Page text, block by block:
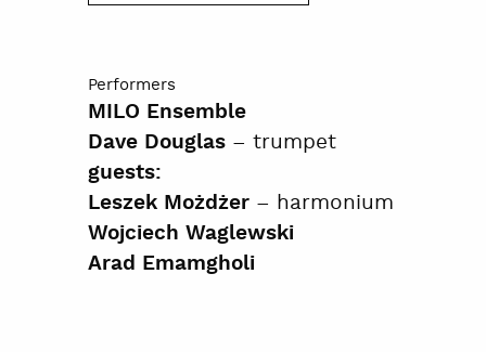
Performers
MILO Ensemble
Dave Douglas – trumpet
guests:
Leszek Możdżer– harmonium
Wojciech Waglewski
Arad Emamgholi